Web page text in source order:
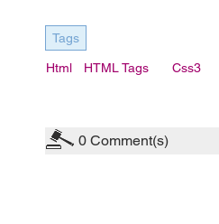
Tags
Html HTML Tags Css3
0 Comment(s)